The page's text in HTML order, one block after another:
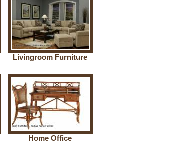
Livingroom Furniture
Home Office